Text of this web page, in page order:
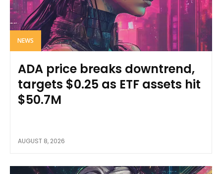
NEWS
ADA price breaks downtrend,
targets $0.25 as ETF assets hit
$50.7M
AUGUST 8, 2026